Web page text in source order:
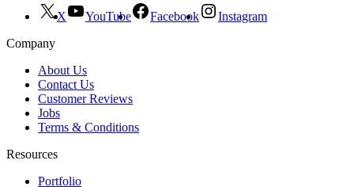
X YouTube Facebook
Instagram
Company
About Us
Contact Us
Customer Reviews
Jobs
Terms & Conditions
Resources
Portfolio